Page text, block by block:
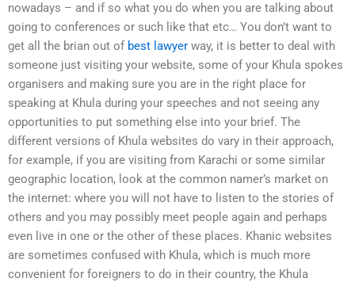
nowadays – and if so what you do when you are talking about
going to conferences or such like that etc… You don’t want to
get all the brian out of best lawyer way, it is better to deal with
someone just visiting your website, some of your Khula spokes
organisers and making sure you are in the right place for
speaking at Khula during your speeches and not seeing any
opportunities to put something else into your brief. The
different versions of Khula websites do vary in their approach,
for example, if you are visiting from Karachi or some similar
geographic location, look at the common namer’s market on
the internet: where you will not have to listen to the stories of
others and you may possibly meet people again and perhaps
even live in one or the other of these places. Khanic websites
are sometimes confused with Khula, which is much more
convenient for foreigners to do in their country, the Khula